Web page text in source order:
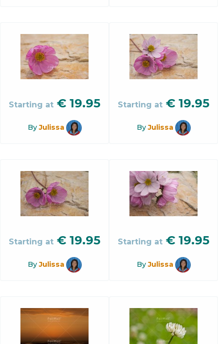
Starting at € 19.95
ByJulissa
Starting at € 19.95
ByJulissa
Starting at € 19.95
ByJulissa
Starting at € 19.95
ByJulissa